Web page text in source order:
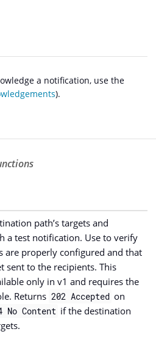
a notification, use the
).
path’s targets and
a test notification. Use to verify
are properly configured and that
sent to the recipients. This
only in v1 and requires the
Returns 202 Accepted on
No Content if the destination